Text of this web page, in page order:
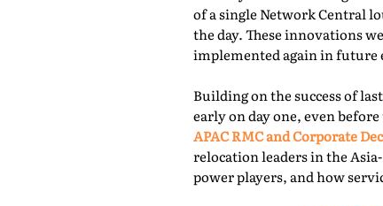
of a single Network Central
the day. These innovations
implemented again in future
Building on the success of
early on day one, even
APAC RMC and Corporate
relocation leaders in the
power players, and how